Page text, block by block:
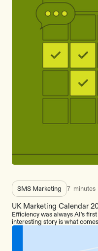
SMS Marketing 7 minutes
UK Marketing Calendar
Efficiency was always AI's
interesting story is what